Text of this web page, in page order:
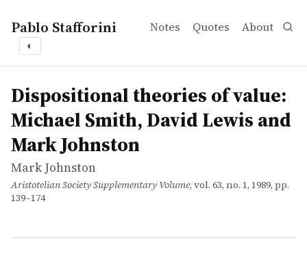
Pablo Stafforini Notes Quotes About
◐
works
Mark Johnston
Dispositional theories of value: Michael Smith, David
article
Dispositional theories of value:
Michael Smith, David Lewis and
Mark Johnston
Mark Johnston
Aristotelian Society Supplementary Volume, vol. 63, no. 1, 1989, pp.
139–174